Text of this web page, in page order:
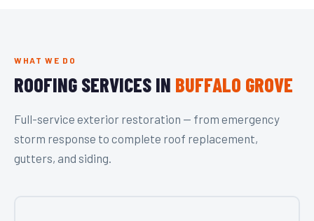
WHAT WE DO
ROOFING SERVICES IN BUFFALO GROVE
Full-service exterior restoration — from emergency
storm response to complete roof replacement,
gutters, and siding.